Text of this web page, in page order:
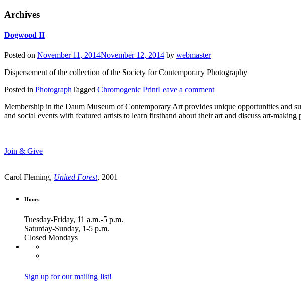
Archives
Dogwood II
Posted on November 11, 2014November 12, 2014 by webmaster
Dispersement of the collection of the Society for Contemporary Photography
Posted in PhotographTagged Chromogenic PrintLeave a comment
Membership in the Daum Museum of Contemporary Art provides unique opportunities and
and social events with featured artists to learn firsthand about their art and discuss art-
Join & Give
Carol Fleming, United Forest, 2001
Hours
Tuesday-Friday, 11 a.m.-5 p.m.
Saturday-Sunday, 1-5 p.m.
Closed Mondays
Sign up for our mailing list!